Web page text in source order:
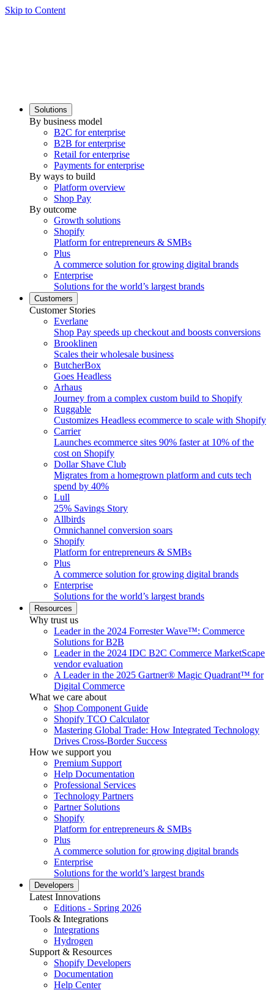
Skip to Content
Solutions
By business model
B2C for enterprise
B2B for enterprise
Retail for enterprise
Payments for enterprise
By ways to build
Platform overview
Shop Pay
By outcome
Growth solutions
Shopify
Platform for entrepreneurs & SMBs
Plus
A commerce solution for growing digital brands
Enterprise
Solutions for the world’s largest brands
Customers
Customer Stories
Everlane
Shop Pay speeds up checkout and boosts conversions
Brooklinen
Scales their wholesale business
ButcherBox
Goes Headless
Arhaus
Journey from a complex custom build to Shopify
Ruggable
Customizes Headless ecommerce to scale with Shopify
Carrier
Launches ecommerce sites 90% faster at 10% of the
cost on Shopify
Dollar Shave Club
Migrates from a homegrown platform and cuts tech
spend by 40%
Lull
25% Savings Story
Allbirds
Omnichannel conversion soars
Shopify
Platform for entrepreneurs & SMBs
Plus
A commerce solution for growing digital brands
Enterprise
Solutions for the world’s largest brands
Resources
Why trust us
Leader in the 2024 Forrester Wave™: Commerce
Solutions for B2B
Leader in the 2024 IDC B2C Commerce MarketScape
vendor evaluation
A Leader in the 2025 Gartner® Magic Quadrant™ for
Digital Commerce
What we care about
Shop Component Guide
Shopify TCO Calculator
Mastering Global Trade: How Integrated Technology
Drives Cross-Border Success
How we support you
Premium Support
Help Documentation
Professional Services
Technology Partners
Partner Solutions
Shopify
Platform for entrepreneurs & SMBs
Plus
A commerce solution for growing digital brands
Enterprise
Solutions for the world’s largest brands
Developers
Latest Innovations
Editions - Spring 2026
Tools & Integrations
Integrations
Hydrogen
Support & Resources
Shopify Developers
Documentation
Help Center